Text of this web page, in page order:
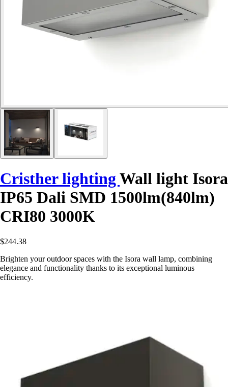
Cristher lightingWall light Isora
IP65 Dali SMD 1500lm(840lm)
CRI80 3000K
$244.38
Brighten your outdoor spaces with the Isora wall lamp, combining
elegance and functionality thanks to its exceptional luminous
efficiency.